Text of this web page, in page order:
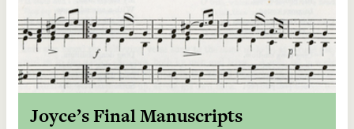
Joyce’s Final Manuscripts